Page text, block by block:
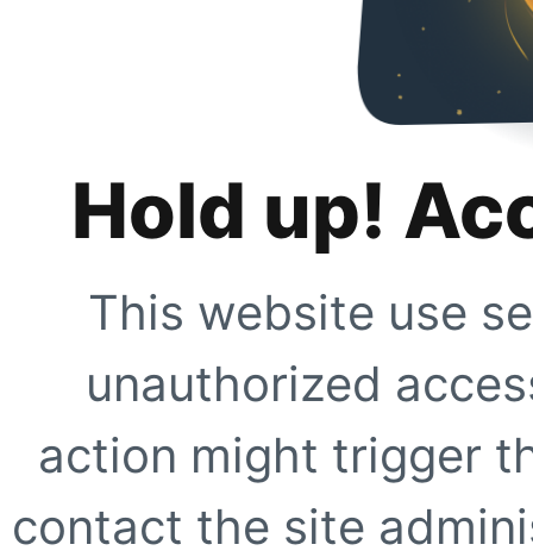
Hold up!
This website use
unauthorized
action might trigger
contact the site